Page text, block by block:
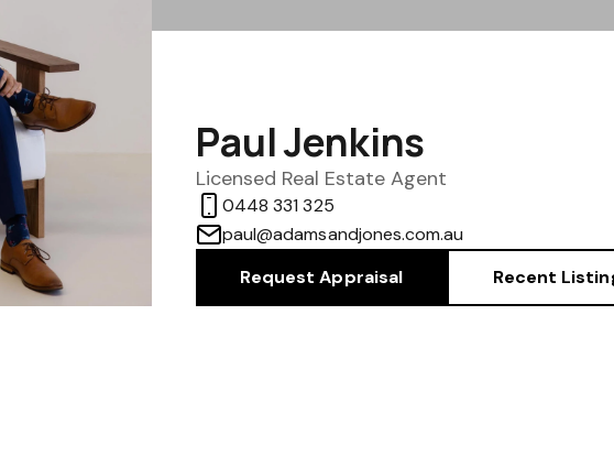
Paul Jenkins
Licensed Real Estate Agent
0448 331 325
paul@adamsandjones.com.au
Request Appraisal
Recent